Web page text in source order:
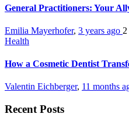
General Practitioners: Your
Emilia Mayerhofer, 3 years ago
Health
How a Cosmetic Dentist
Valentin Eichberger, 11 months
Recent Posts